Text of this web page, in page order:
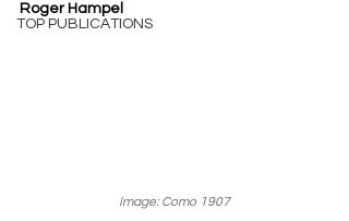
TOP PUBLICATIONS
Roger Hampel
Image: Como 1907